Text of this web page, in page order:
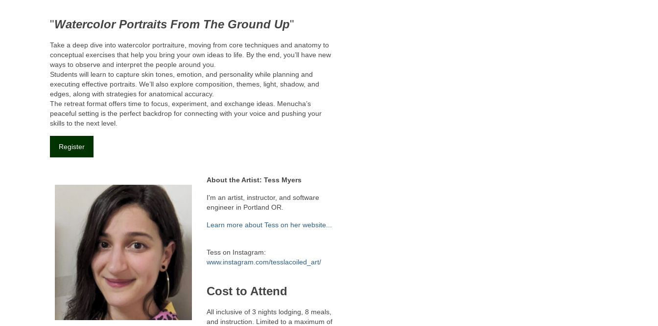
"Watercolor Portraits From The Ground Up"
Take a deep dive into watercolor portraiture, moving from core techniques and anatomy to
conceptual exercises that help you bring your own ideas to life. By the end, you’ll have new
ways to observe and interpret the people around you.
Students will learn to capture skin tones, emotion, and personality while planning and
executing effective portraits. We’ll also explore composition, themes, light, shadow, and
edges, along with strategies for anatomical accuracy.
The retreat format offers time to focus, experiment, and exchange ideas. Menucha’s
peaceful setting is the perfect backdrop for connecting with your voice and pushing your
skills to the next level.
Register
About the Artist: Tess Myers
I'm an artist, instructor, and software
engineer in Portland OR​.
Learn more about Tess on her website...
Tess on Instagram:
www.instagram.com/tesslacoiled_art/
Cost to Attend
All inclusive of 3 nights lodging, 8 meals,
and instruction. Limited to a maximum of